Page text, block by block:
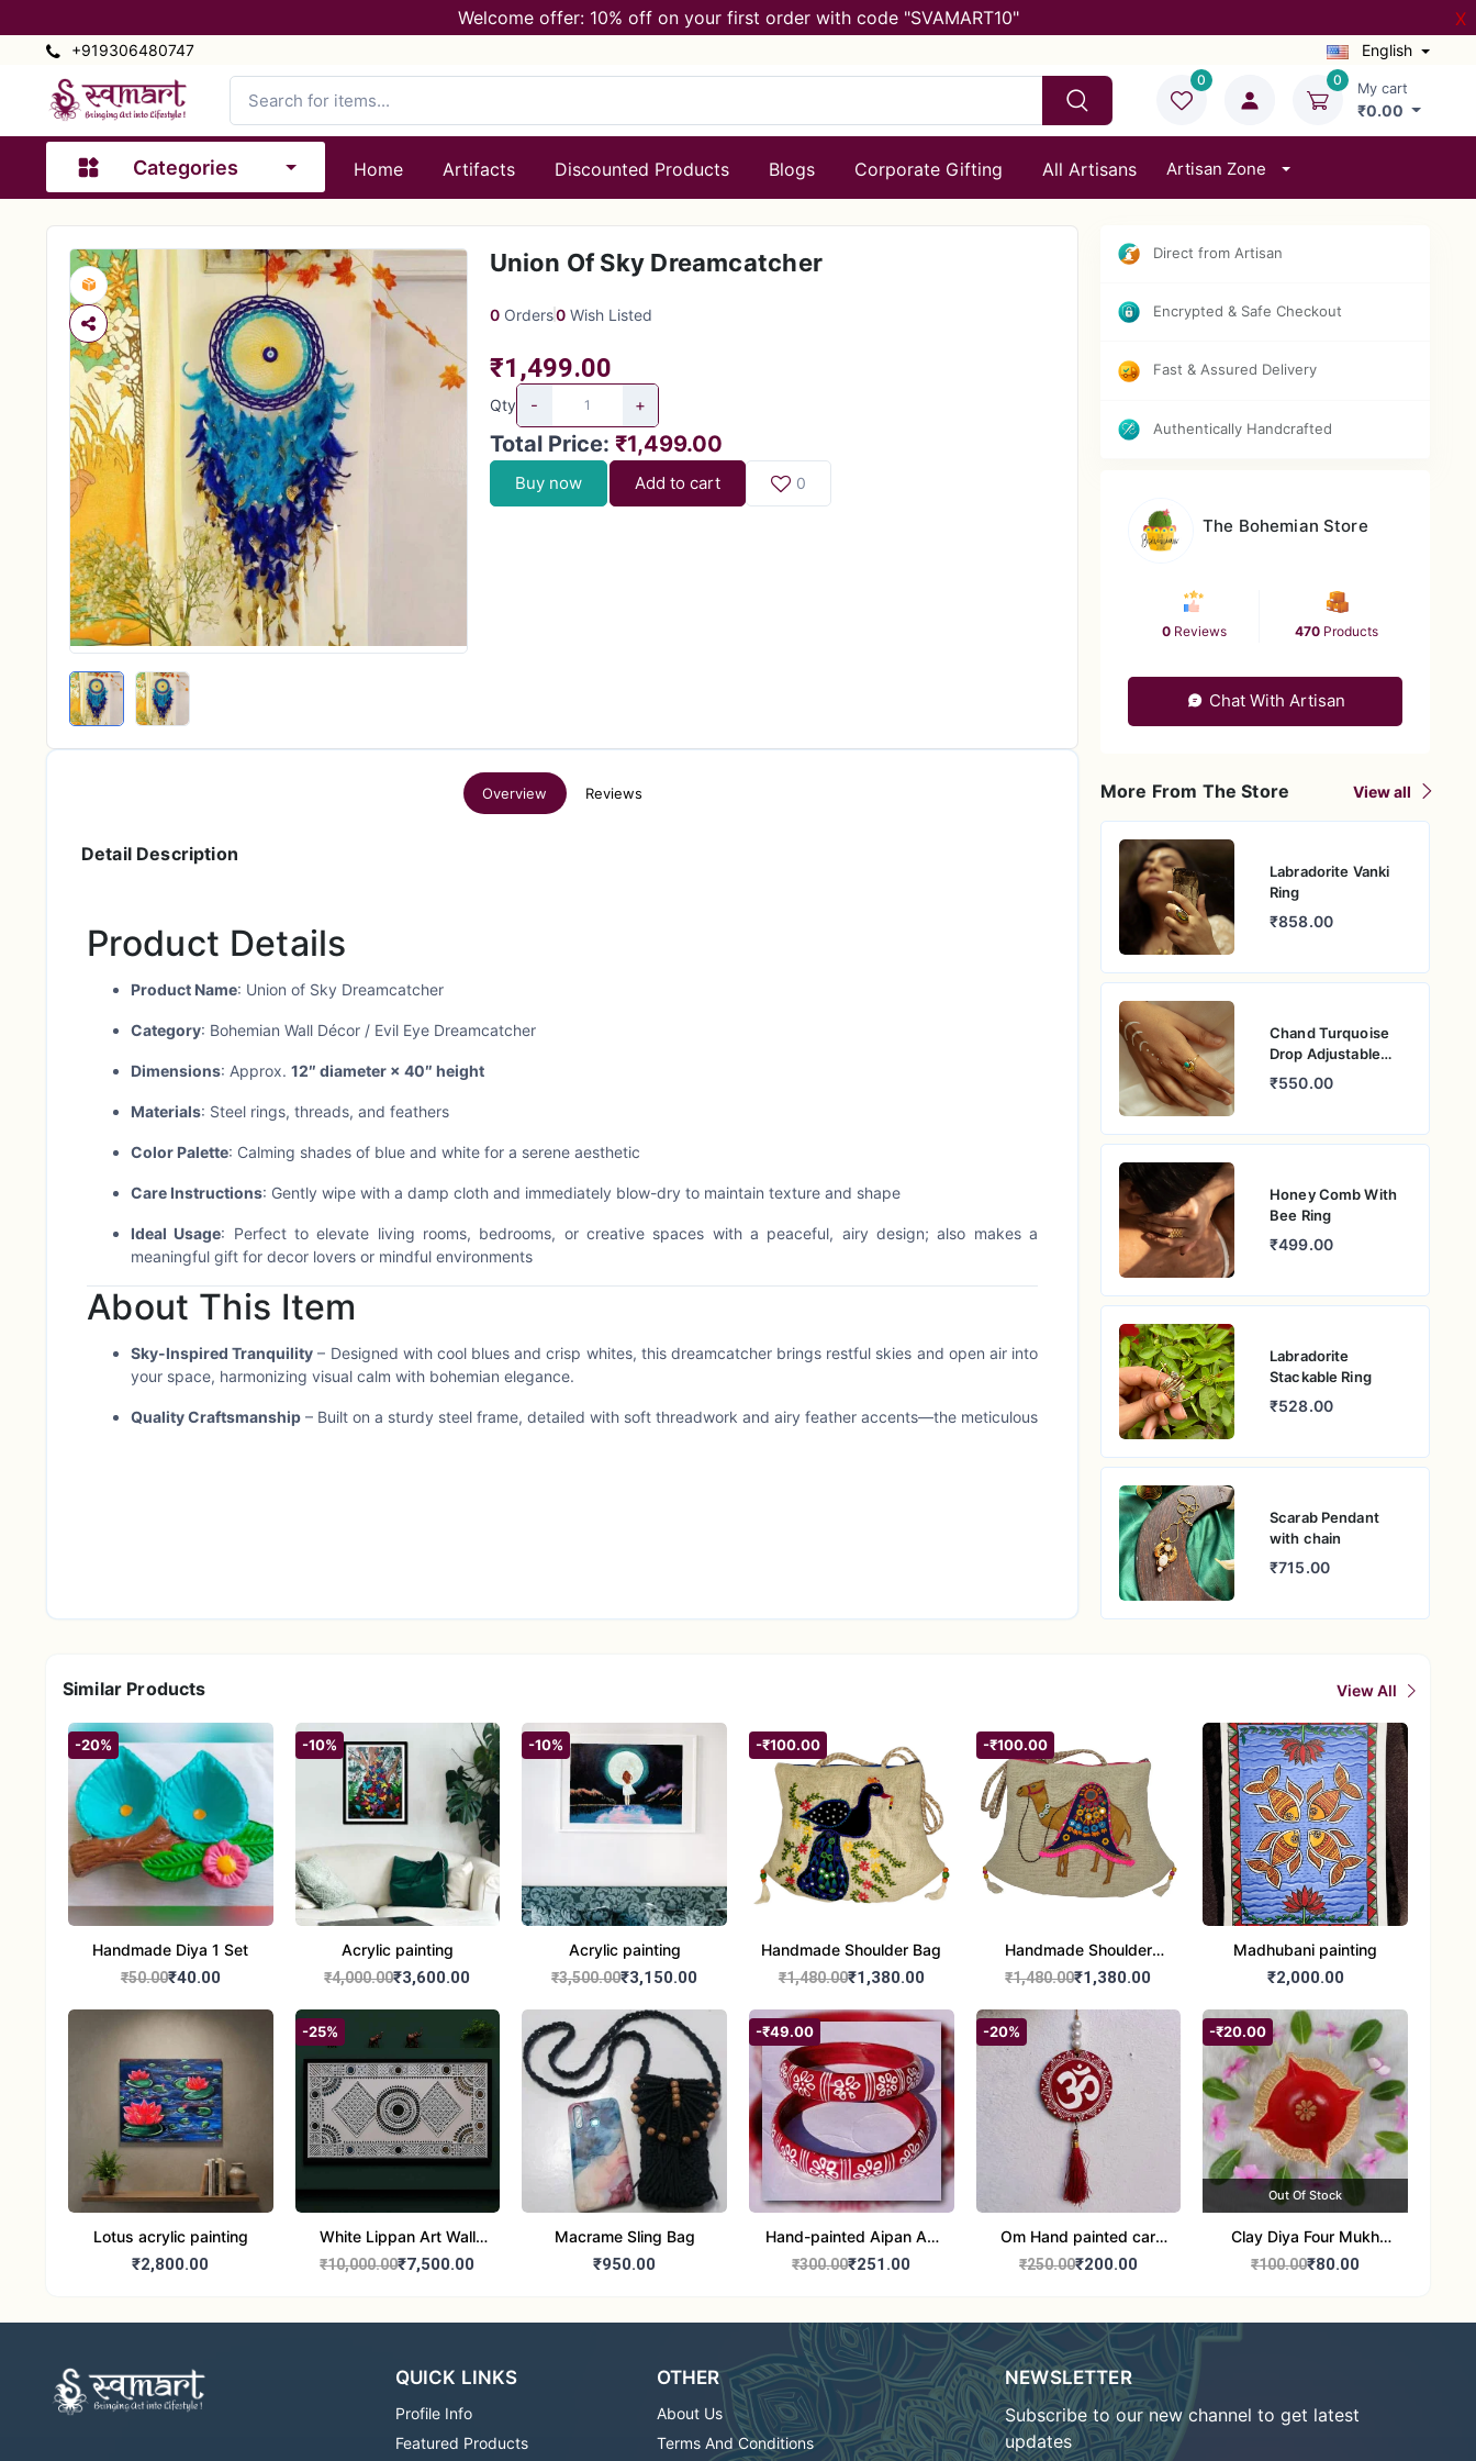
Welcome offer: 10% off on your first order with code "SVAMART10" X
+919306480747 English
0 0 My cart
₹0.00
Categories Home Artifacts Discounted Products Blogs Corporate Gifting All Artisans Artisan Zone
Union Of Sky Dreamcatcher
0Orders0Wish Listed
₹1,499.00
Qty - +
Total Price: ₹1,499.00
Buy now Add to cart 0
Overview Reviews
Detail Description
Product Details
Product Name: Union of Sky Dreamcatcher
Category: Bohemian Wall Décor / Evil Eye Dreamcatcher
Dimensions: Approx. 12″ diameter × 40″ height
Materials: Steel rings, threads, and feathers
Color Palette: Calming shades of blue and white for a serene aesthetic
Care Instructions: Gently wipe with a damp cloth and immediately blow-dry to maintain texture and shape
Ideal Usage: Perfect to elevate living rooms, bedrooms, or creative spaces with a peaceful, airy design; also makes a
meaningful gift for decor lovers or mindful environments
About This Item
Sky-Inspired Tranquility – Designed with cool blues and crisp whites, this dreamcatcher brings restful skies and open air into
your space, harmonizing visual calm with bohemian elegance.
Quality Craftsmanship – Built on a sturdy steel frame, detailed with soft threadwork and airy feather accents—the meticulous
soft silhouette and airy appeal.
Direct from Artisan
Encrypted & Safe Checkout
Fast & Assured Delivery
Authentically Handcrafted
The Bohemian Store
0Reviews 470 Products
Chat With Artisan
More From The Store View all
Labradorite Vanki
Ring
₹858.00
Chand Turquoise
Drop Adjustable
Ring
₹550.00
Honey Comb With
Bee Ring
₹499.00
Labradorite
Stackable Ring
₹528.00
Scarab Pendant
with chain
₹715.00
Similar Products View All
-20%
Handmade Diya 1 Set
₹50.00₹40.00
-10%
Acrylic painting
₹4,000.00₹3,600.00
-10%
Acrylic painting
₹3,500.00₹3,150.00
-₹100.00
Handmade Shoulder Bag
₹1,480.00₹1,380.00
-₹100.00
Handmade Shoulder
Jute Bag
₹1,480.00₹1,380.00
Madhubani painting
₹2,000.00
Lotus acrylic painting
₹2,800.00
-25%
White Lippan Art Wall
Hanging – Traditional
₹10,000.00₹7,500.00
Macrame Sling Bag
₹950.00
-₹49.00
Hand-painted Aipan Art
Bangles
₹300.00₹251.00
-20%
Om Hand painted car
Hanging Aipan Art for
₹250.00₹200.00
-₹20.00
Out Of Stock
Clay Diya Four Mukh
Mukhi Batti Diya Set of1
₹100.00₹80.00
QUICK LINKS
Profile Info
Featured Products
OTHER
About Us
Terms And Conditions
NEWSLETTER
Subscribe to our new channel to get latest
updates